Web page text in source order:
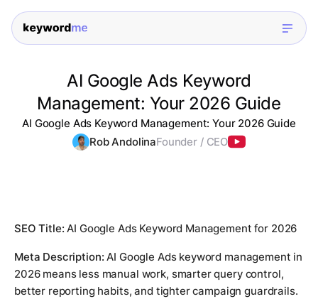
AI Google Ads Keyword
Management: Your 2026 Guide
AI Google Ads Keyword Management: Your 2026 Guide
Rob AndolinaFounder / CEO
SEO Title: AI Google Ads Keyword Management for 2026
Meta Description: AI Google Ads keyword management in
2026 means less manual work, smarter query control,
better reporting habits, and tighter campaign guardrails.